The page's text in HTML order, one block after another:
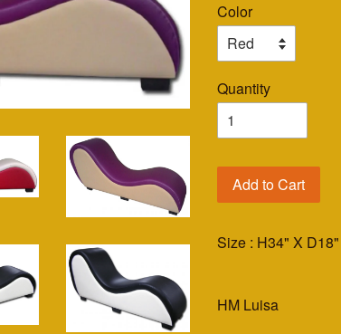
Color
Quantity
Add to Cart
Size : H34" X
HM Luisa